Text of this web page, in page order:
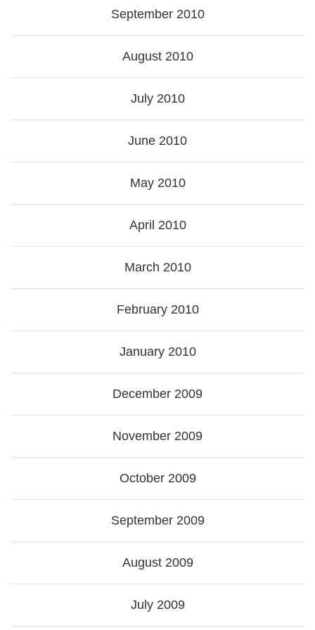
September 2010
August 2010
July 2010
June 2010
May 2010
April 2010
March 2010
February 2010
January 2010
December 2009
November 2009
October 2009
September 2009
August 2009
July 2009